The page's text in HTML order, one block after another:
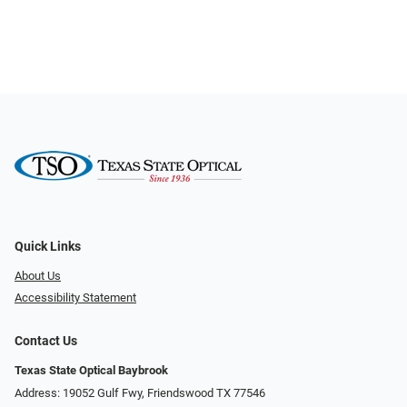
Quick Links
About Us
Accessibility Statement
Contact Us
Texas State Optical Baybrook
Address: 19052 Gulf Fwy, Friendswood TX 77546